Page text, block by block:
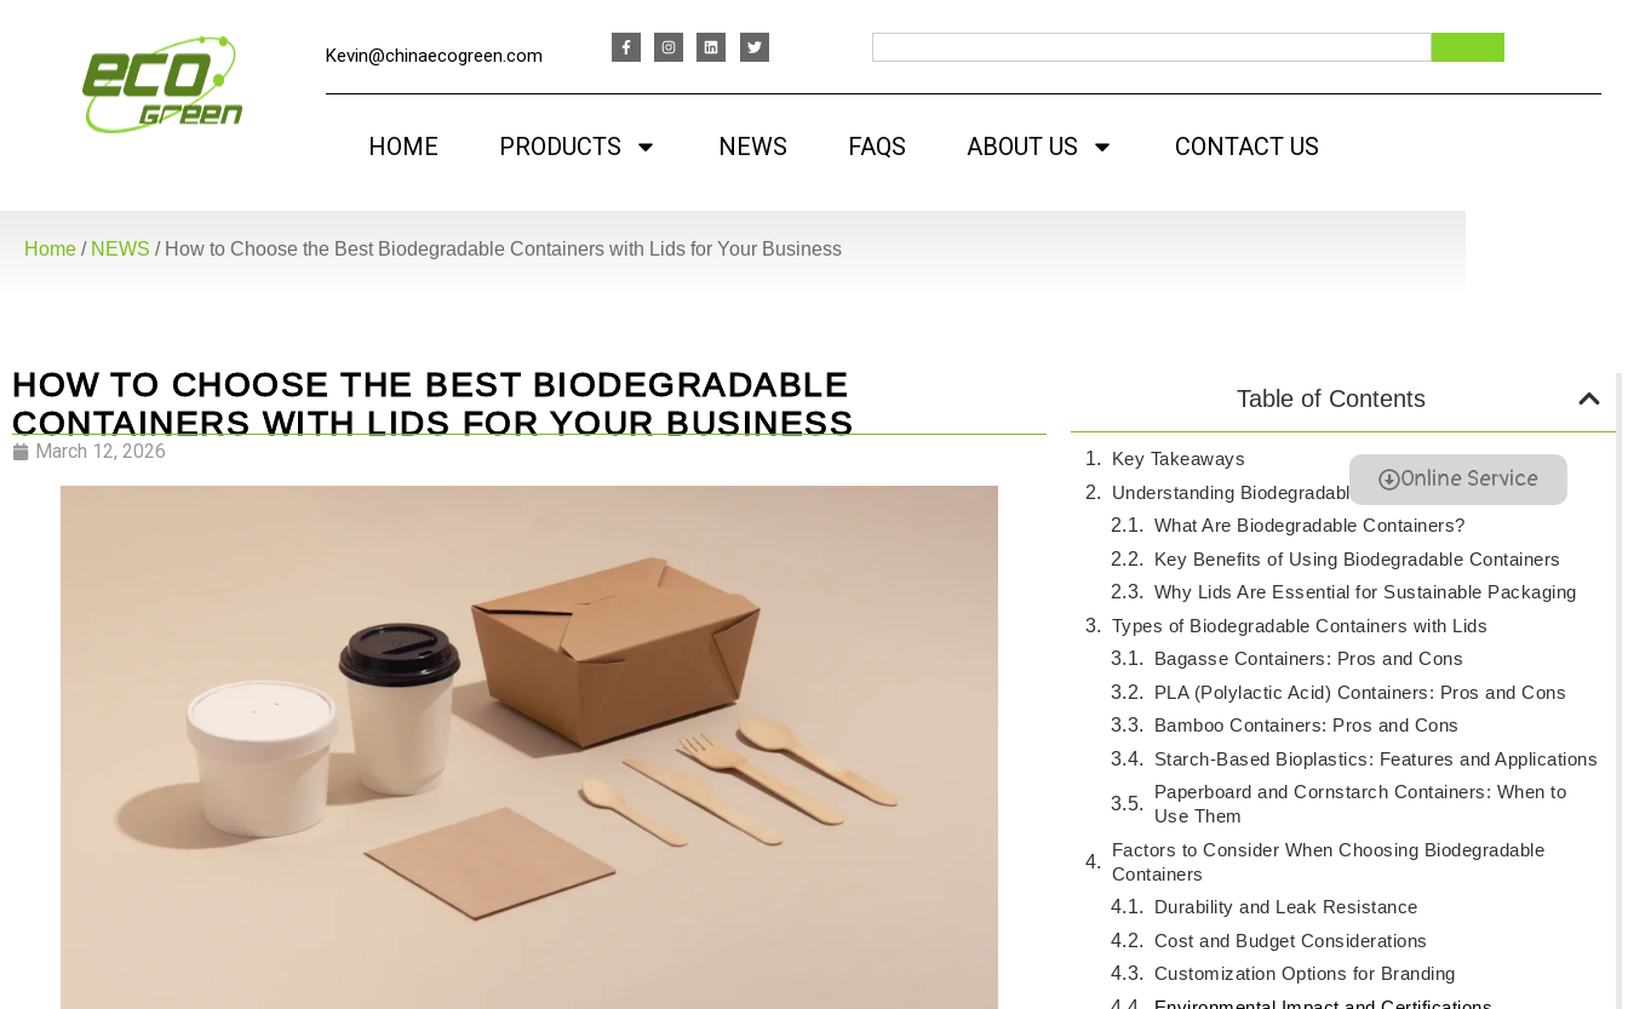
Kevin@chinaecogreen.com
HOME PRODUCTS NEWS FAQS ABOUT US CONTACT US
Online Service
Home / NEWS / How to Choose the Best Biodegradable Containers with Lids for Your Business
HOW TO CHOOSE THE BEST BIODEGRADABLE
CONTAINERS WITH LIDS FOR YOUR BUSINESS
March 12, 2026
Table of Contents
Key Takeaways
Understanding Biodegradable Containers
What Are Biodegradable Containers?
Key Benefits of Using Biodegradable Containers
Why Lids Are Essential for Sustainable Packaging
Types of Biodegradable Containers with Lids
Bagasse Containers: Pros and Cons
PLA (Polylactic Acid) Containers: Pros and Cons
Bamboo Containers: Pros and Cons
Starch-Based Bioplastics: Features and Applications
Paperboard and Cornstarch Containers: When to
Use Them
Factors to Consider When Choosing Biodegradable
Containers
Durability and Leak Resistance
Cost and Budget Considerations
Customization Options for Branding